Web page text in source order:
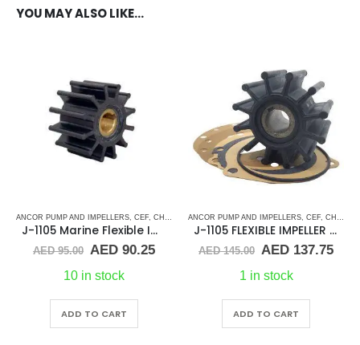
YOU MAY ALSO LIKE…
ANCOR PUMP AND IMPELLERS, CEF, CHRIS CRAFT ,CRUSADER , CUMMINS,DJ PUMP ,
J-1105 Marine Flexible Impeller
AED95.00 Original
was:
AED90.25Current
10 in stock
ADD TO CART
ANCOR PUMP AND IMPELLERS, CEF, CHRIS CRAFT
J-1105 FLEXIBLE IMPELLER KIT(10615K)
AED145.00 Original
was:
AED137.75
1 in stock
ADD TO CART